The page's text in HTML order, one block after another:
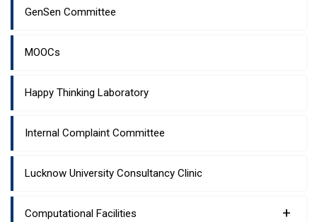
GenSen Committee
MOOCs
Happy Thinking Laboratory
Internal Complaint Committee
Lucknow University Consultancy Clinic
Computational Facilities +